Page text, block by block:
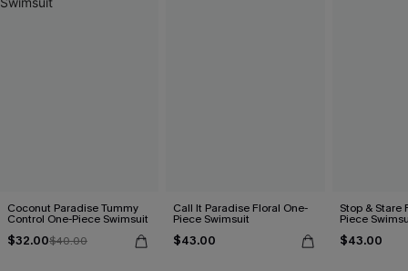
Coconut Paradise Tummy
Control One-Piece Swimsuit
$32.00$40.00
Call It Paradise Floral One-
Piece Swimsuit
$43.00
Stop & Stare
Piece
$43.00